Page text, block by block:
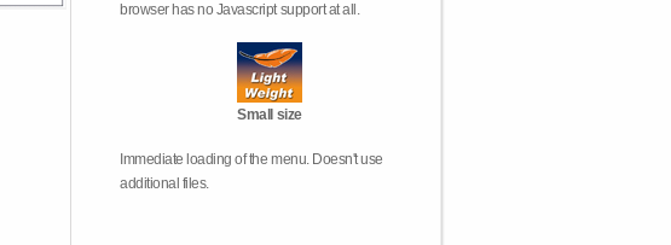
browser has no Javascript support at all.
Small size
Immediate loading of the menu. Doesn't use
additional files.